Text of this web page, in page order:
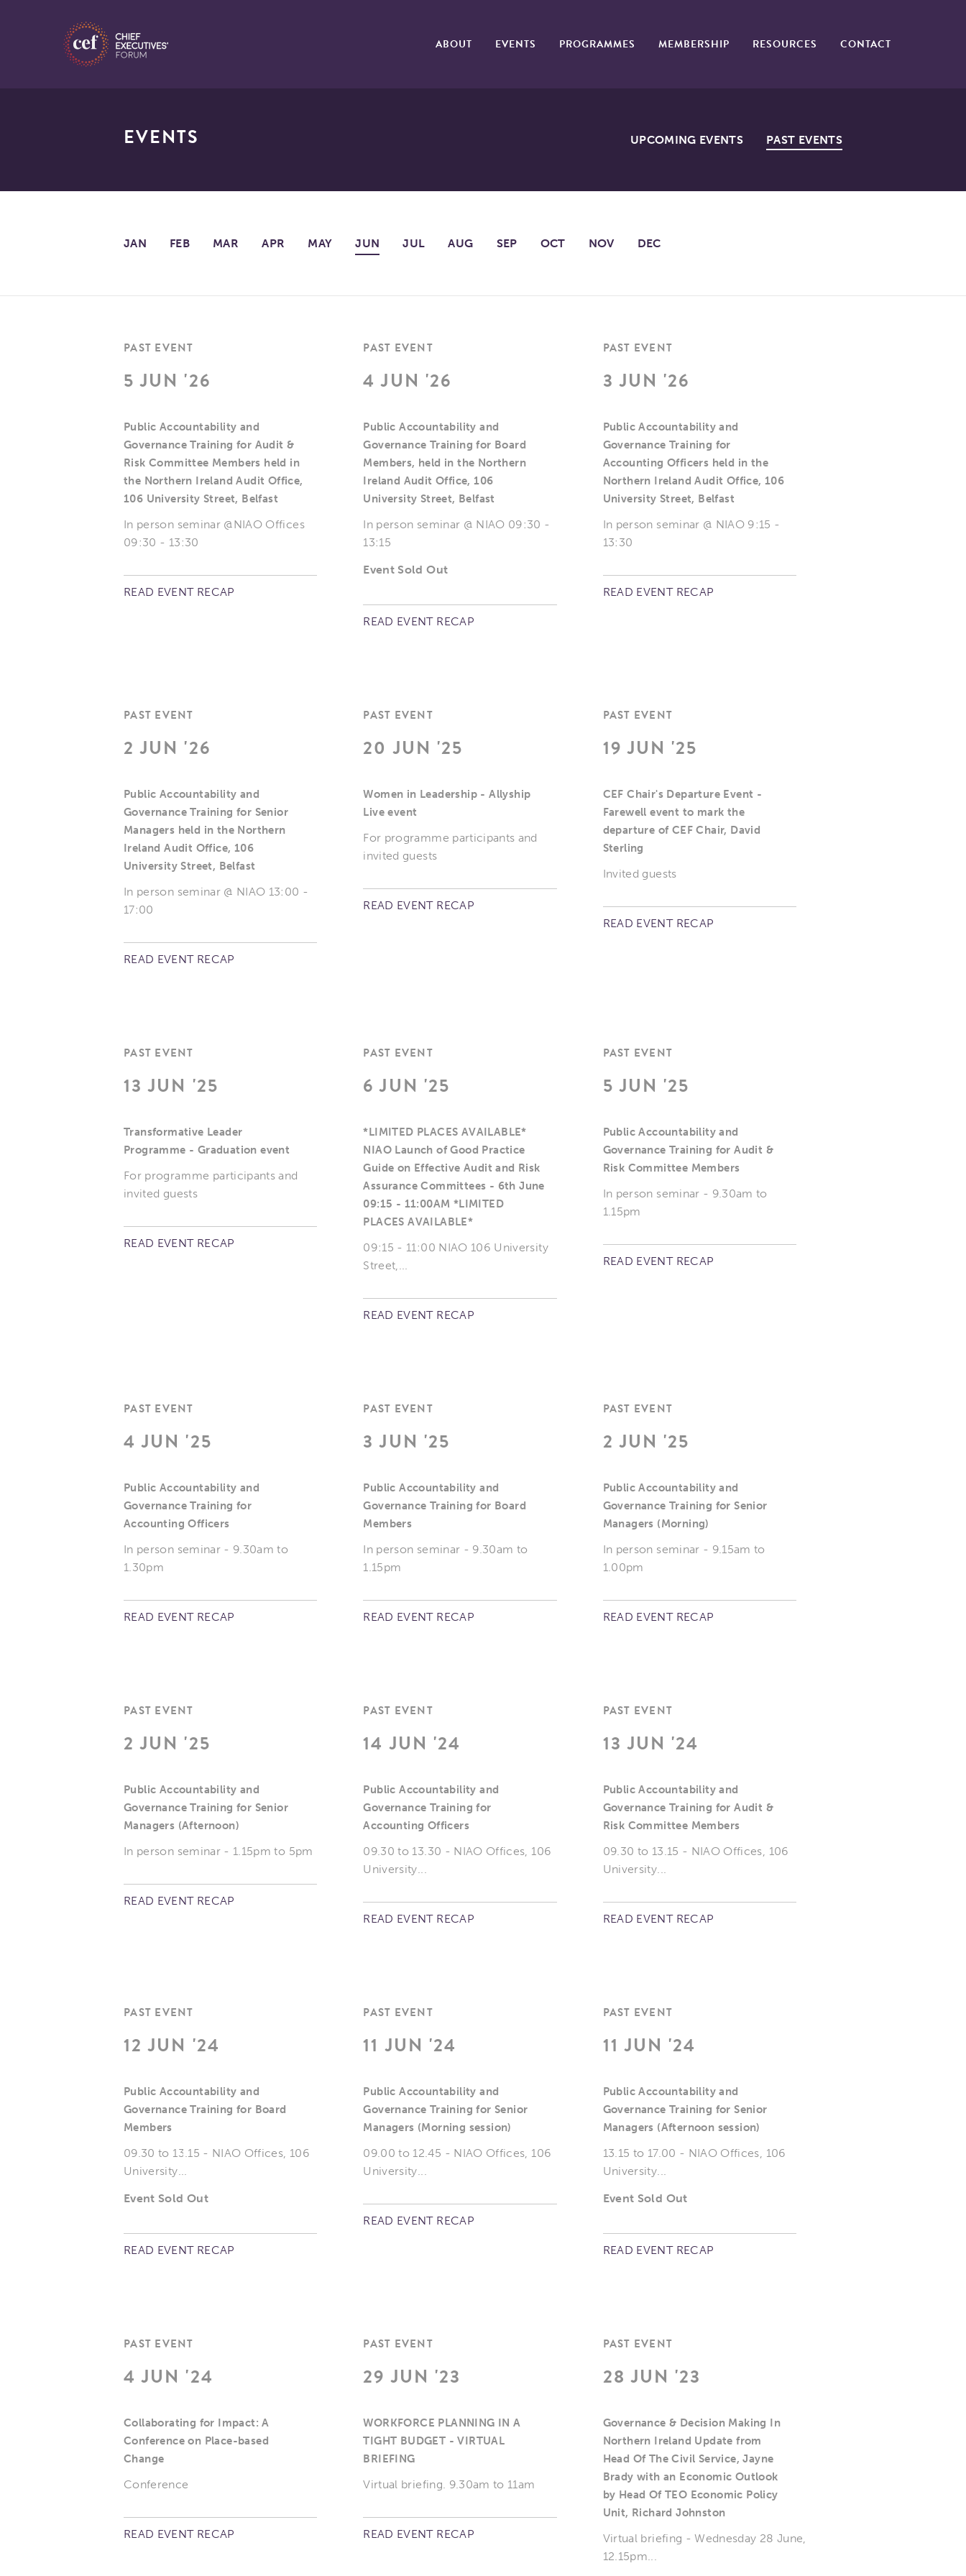
ABOUT EVENTS PROGRAMMES MEMBERSHIP RESOURCES CONTACT
EVENTS UPCOMING EVENTS PAST EVENTS
JAN FEB MAR APR MAY JUN JUL AUG SEP OCT NOV DEC
PAST EVENT
5 JUN '26
Public Accountability and
Governance Training for Audit &
Risk Committee Members held in
the Northern Ireland Audit Office,
106 University Street, Belfast
In person seminar @NIAO Offices
09:30 - 13:30
READ EVENT RECAP
PAST EVENT
4 JUN '26
Public Accountability and
Governance Training for Board
Members, held in the Northern
Ireland Audit Office, 106
University Street, Belfast
In person seminar @ NIAO 09:30 -
13:15
Event Sold Out
READ EVENT RECAP
PAST EVENT
3 JUN '26
Public Accountability and
Governance Training for
Accounting Officers held in the
Northern Ireland Audit Office, 106
University Street, Belfast
In person seminar @ NIAO 9:15 -
13:30
READ EVENT RECAP
PAST EVENT
2 JUN '26
Public Accountability and
Governance Training for Senior
Managers held in the Northern
Ireland Audit Office, 106
University Street, Belfast
In person seminar @ NIAO 13:00 -
17:00
READ EVENT RECAP
PAST EVENT
20 JUN '25
Women in Leadership - Allyship
Live event
For programme participants and
invited guests
READ EVENT RECAP
PAST EVENT
19 JUN '25
CEF Chair's Departure Event -
Farewell event to mark the
departure of CEF Chair, David
Sterling
Invited guests
READ EVENT RECAP
PAST EVENT
13 JUN '25
Transformative Leader
Programme - Graduation event
For programme participants and
invited guests
READ EVENT RECAP
PAST EVENT
6 JUN '25
*LIMITED PLACES AVAILABLE*
NIAO Launch of Good Practice
Guide on Effective Audit and Risk
Assurance Committees - 6th June
09:15 - 11:00AM *LIMITED
PLACES AVAILABLE*
09:15 - 11:00 NIAO 106 University
Street,...
READ EVENT RECAP
PAST EVENT
5 JUN '25
Public Accountability and
Governance Training for Audit &
Risk Committee Members
In person seminar - 9.30am to
1.15pm
READ EVENT RECAP
PAST EVENT
4 JUN '25
Public Accountability and
Governance Training for
Accounting Officers
In person seminar - 9.30am to
1.30pm
READ EVENT RECAP
PAST EVENT
3 JUN '25
Public Accountability and
Governance Training for Board
Members
In person seminar - 9.30am to
1.15pm
READ EVENT RECAP
PAST EVENT
2 JUN '25
Public Accountability and
Governance Training for Senior
Managers (Morning)
In person seminar - 9.15am to
1.00pm
READ EVENT RECAP
PAST EVENT
2 JUN '25
Public Accountability and
Governance Training for Senior
Managers (Afternoon)
In person seminar - 1.15pm to 5pm
READ EVENT RECAP
PAST EVENT
14 JUN '24
Public Accountability and
Governance Training for
Accounting Officers
09.30 to 13.30 - NIAO Offices, 106
University...
READ EVENT RECAP
PAST EVENT
13 JUN '24
Public Accountability and
Governance Training for Audit &
Risk Committee Members
09.30 to 13.15 - NIAO Offices, 106
University...
READ EVENT RECAP
PAST EVENT
12 JUN '24
Public Accountability and
Governance Training for Board
Members
09.30 to 13.15 - NIAO Offices, 106
University...
Event Sold Out
READ EVENT RECAP
PAST EVENT
11 JUN '24
Public Accountability and
Governance Training for Senior
Managers (Morning session)
09.00 to 12.45 - NIAO Offices, 106
University...
READ EVENT RECAP
PAST EVENT
11 JUN '24
Public Accountability and
Governance Training for Senior
Managers (Afternoon session)
13.15 to 17.00 - NIAO Offices, 106
University...
Event Sold Out
READ EVENT RECAP
PAST EVENT
4 JUN '24
Collaborating for Impact: A
Conference on Place-based
Change
Conference
READ EVENT RECAP
PAST EVENT
29 JUN '23
WORKFORCE PLANNING IN A
TIGHT BUDGET - VIRTUAL
BRIEFING
Virtual briefing. 9.30am to 11am
READ EVENT RECAP
PAST EVENT
28 JUN '23
Governance & Decision Making In
Northern Ireland Update from
Head Of The Civil Service, Jayne
Brady with an Economic Outlook
by Head Of TEO Economic Policy
Unit, Richard Johnston
Virtual briefing - Wednesday 28 June,
12.15pm...